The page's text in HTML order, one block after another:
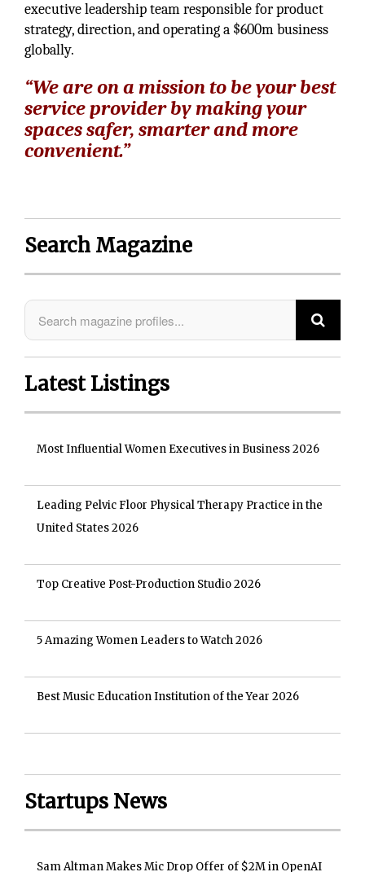
executive leadership team responsible for product
strategy, direction, and operating a $600m business
globally.
“We are on a mission to be your best
service provider by making your
spaces safer, smarter and more
convenient.”
Search Magazine
Latest Listings
Most Influential Women Executives in Business 2026
Leading Pelvic Floor Physical Therapy Practice in the
United States 2026
Top Creative Post-Production Studio 2026
5 Amazing Women Leaders to Watch 2026
Best Music Education Institution of the Year 2026
Startups News
Sam Altman Makes Mic Drop Offer of $2M in OpenAI